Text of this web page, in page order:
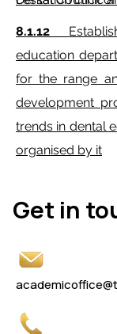
8.1.12
education
for the range
development
trends in dental
organised by it
Get in
Get in